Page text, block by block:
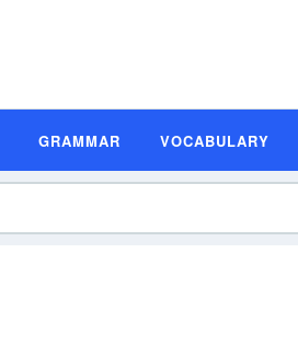
GRAMMAR VOCABULARY